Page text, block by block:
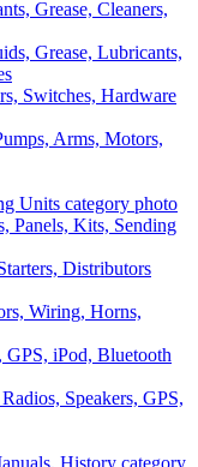
Grease, Lubricants,
Arms, Motors,
Panels, Kits, Sending
Wiring, Horns,
Speakers, GPS,